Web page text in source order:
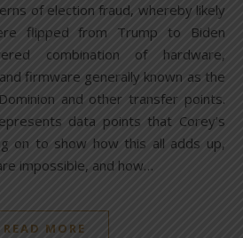
of election fraud, whereby likely
flipped from Trump to Biden
combination of hardware,
firmware generally known as the
and other transfer points.
data points that Corey’s
on to show how this all adds up,
impossible, and how…
READ MORE